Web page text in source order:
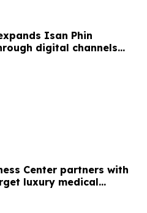
Isan Phin
digital channels
instruments
Center partners with
luxury medical